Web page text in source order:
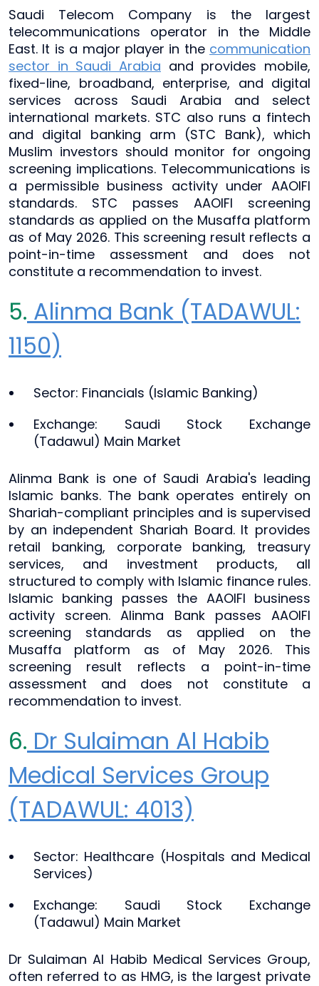
Saudi Telecom Company is the largest
telecommunications operator in the Middle
East. It is a major player in the communication
sector in Saudi Arabia and provides mobile,
fixed-line, broadband, enterprise, and digital
services across Saudi Arabia and select
international markets. STC also runs a fintech
and digital banking arm (STC Bank), which
Muslim investors should monitor for ongoing
screening implications. Telecommunications is
a permissible business activity under AAOIFI
standards. STC passes AAOIFI screening
standards as applied on the Musaffa platform
as of May 2026. This screening result reflects a
point-in-time assessment and does not
constitute a recommendation to invest.
5. Alinma Bank (TADAWUL:
1150)
Sector: Financials (Islamic Banking)
Exchange: Saudi Stock Exchange
(Tadawul) Main Market
Alinma Bank is one of Saudi Arabia's leading
Islamic banks. The bank operates entirely on
Shariah-compliant principles and is supervised
by an independent Shariah Board. It provides
retail banking, corporate banking, treasury
services, and investment products, all
structured to comply with Islamic finance rules.
Islamic banking passes the AAOIFI business
activity screen. Alinma Bank passes AAOIFI
screening standards as applied on the
Musaffa platform as of May 2026. This
screening result reflects a point-in-time
assessment and does not constitute a
recommendation to invest.
6. Dr Sulaiman Al Habib
Medical Services Group
(TADAWUL: 4013)
Sector: Healthcare (Hospitals and Medical
Services)
Exchange: Saudi Stock Exchange
(Tadawul) Main Market
Dr Sulaiman Al Habib Medical Services Group,
often referred to as HMG, is the largest private